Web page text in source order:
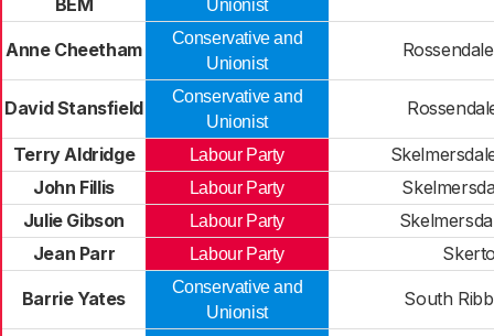
BEM
Unionist
Anne Cheetham
Conservative and
Unionist
David Stansfield
Conservative and
Unionist
Terry Aldridge Labour Party
John Fillis
Labour Party
Julie Gibson
Labour Party
Jean Parr
Labour Party
Barrie Yates
Conservative and
Unionist
South